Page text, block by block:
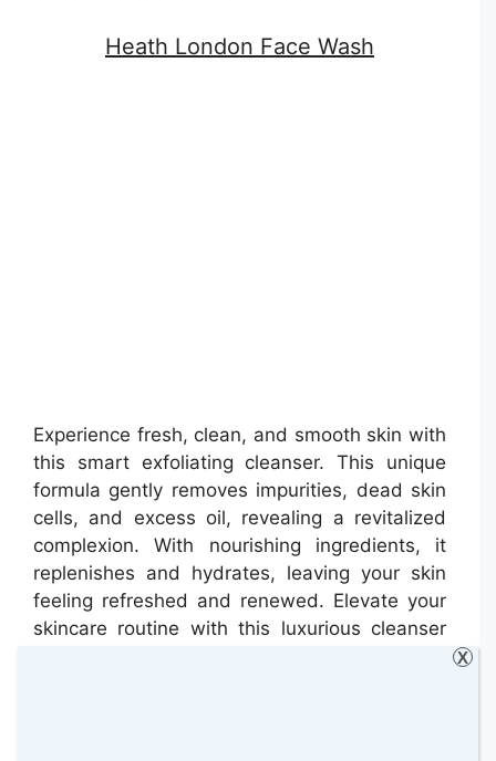
Heath London Face Wash
Experience fresh, clean, and smooth skin with
this smart exfoliating cleanser. This unique
formula gently removes impurities, dead skin
cells, and excess oil, revealing a revitalized
complexion. With nourishing ingredients, it
replenishes and hydrates, leaving your skin
feeling refreshed and renewed. Elevate your
skincare routine with this luxurious cleanser
X